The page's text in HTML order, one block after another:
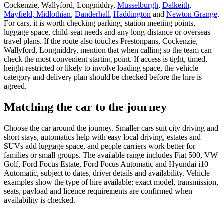
Cockenzie, Wallyford, Longniddry, Musselburgh, Dalkeith,
Mayfield, Midlothian, Danderhall, Haddington and Newton Grange.
For cars, it is worth checking parking, station meeting points,
luggage space, child-seat needs and any long-distance or overseas
travel plans. If the route also touches Prestonpans, Cockenzie,
Wallyford, Longniddry, mention that when calling so the team can
check the most convenient starting point. If access is tight, timed,
height-restricted or likely to involve loading space, the vehicle
category and delivery plan should be checked before the hire is
agreed.
Matching the car to the journey
Choose the car around the journey. Smaller cars suit city driving and
short stays, automatics help with easy local driving, estates and
SUVs add luggage space, and people carriers work better for
families or small groups. The available range includes Fiat 500, VW
Golf, Ford Focus Estate, Ford Focus Automatic and Hyundai i10
Automatic, subject to dates, driver details and availability. Vehicle
examples show the type of hire available; exact model, transmission,
seats, payload and licence requirements are confirmed when
availability is checked.